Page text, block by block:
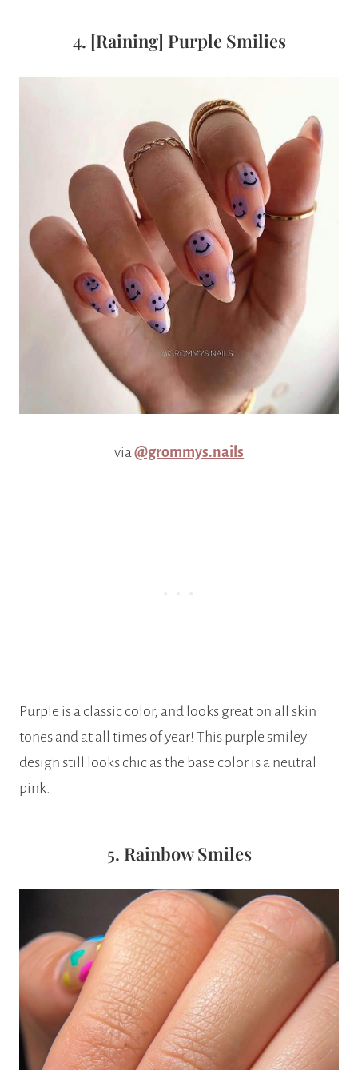
4. [Raining] Purple Smilies
via@grommys.nails
Purple is a classic color, and looks great on all skin
tones and at all times of year! This purple smiley
design still looks chic as the base color is a neutral
pink.
5. Rainbow Smiles